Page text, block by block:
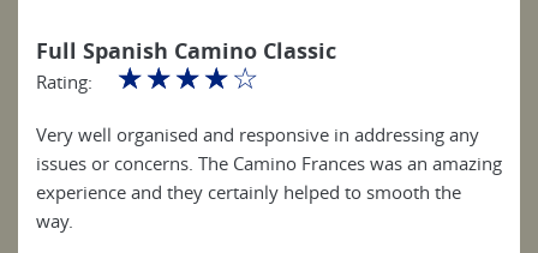
Full Spanish Camino Classic
Rating: ☆☆☆☆☆
Very well organised and responsive in addressing any
issues or concerns. The Camino Frances was an amazing
experience and they certainly helped to smooth the
way.